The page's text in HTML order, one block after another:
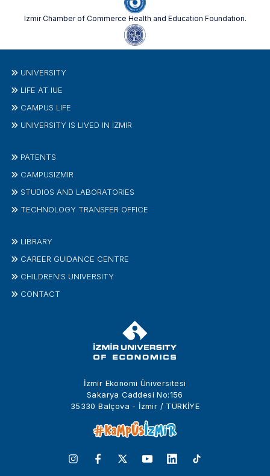
Izmir Chamber of Commerce Health and Education Foundation.
İzmir Ekonomi Üniversitesi
Sakarya Caddesi No:156
35330 Balçova - İzmir / TÜRKİYE
UNIVERSITY
LIFE AT IUE
CAMPUS LIFE
UNIVERSITY IS LIVED IN IZMIR
PATENTS
CAMPUSIZMIR
STUDIOS AND LABORATORIES
TECHNOLOGY TRANSFER OFFICE
LIBRARY
CAREER GUIDANCE CENTRE
CHILDREN'S UNIVERSITY
CONTACT